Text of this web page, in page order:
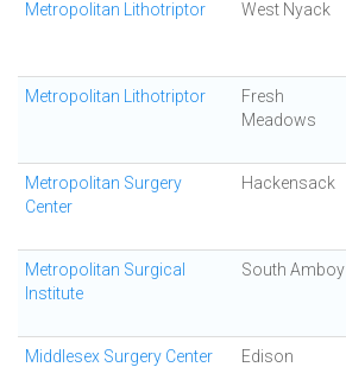
Metropolitan Lithotriptor West Nyack
Metropolitan Lithotriptor
Fresh
Meadows
Metropolitan Surgery
Center
Hackensack
Metropolitan Surgical
Institute
South Amboy
Middlesex Surgery Center Edison